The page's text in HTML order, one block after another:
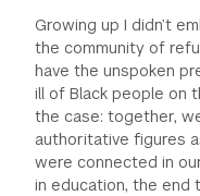
Growing up I didn’t
the community of
have the unspoken
ill of Black people on
the case: together,
authoritative figures
were connected in
in education, the end